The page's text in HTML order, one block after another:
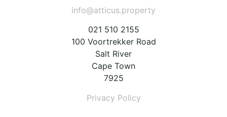
info@atticus.property
021 510 2155
100 Voortrekker Road
Salt River
Cape Town
7925
Privacy Policy